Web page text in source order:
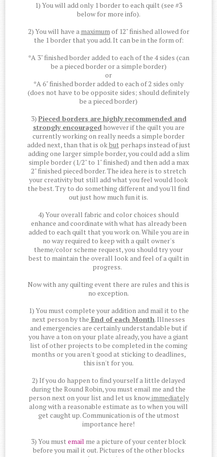
1) You will add only 1 border to each quilt (see #3
below for more info).
2) You will have a maximumof 12" finished allowed for
the 1 border that you add. It can be in the form of:
*A 3" finished border added to each of the 4 sides (can
be a pieced border or a simple border)
or
*A 6" finished border added to each of 2 sides only
(does not have to be opposite sides; should definitely
be a pieced border)
3) Pieced borders are highly recommended and
strongly encouragedhowever if the quilt you are
currently working on really needs a simple border
added next, than that is okbutperhaps instead of just
adding one larger simple border, you could add a slim
simple border (1/2" to 1" finished) and then add a max
2" finished pieced border. The idea here is to stretch
your creativity but still add what you feel would look
the best. Try to do something different and you'll find
out just how much fun it is.
4) Your overall fabric and color choices should
enhance and coordinate with what has already been
added to each quilt that you work on. While you are in
no way required to keep with a quilt owner's
theme/color scheme request, you should try your
best to maintain the overall look and feel of a quilt in
progress.
Now with any quilting event there are rules and this is
no exception.
1) You must complete your addition and mail it to the
next person by the End of each Month. Illnesses
and emergencies are certainly understandable but if
you have a ton on your plate already, you have a giant
list of other projects to be completed in the coming
months or you aren't good at sticking to deadlines,
this isn't for you.
2) If you do happen to find yourself a little delayed
during the Round Robin, you must email me and the
person next on your list and let us knowimmediately
along with a reasonable estimate as to when you will
get caught up. Communication is of the utmost
importance here!
3) You mustemail me a picture of your center block
before you mail it out. Pictures of the other blocks